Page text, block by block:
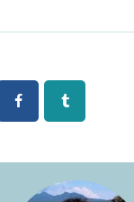
FacebookTumblr